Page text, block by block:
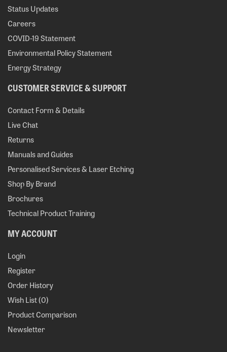
Status Updates
Careers
COVID-19 Statement
Environmental Policy Statement
Energy Strategy
CUSTOMER SERVICE & SUPPORT
Contact Form & Details
Live Chat
Returns
Manuals and Guides
Personalised Services & Laser Etching
Shop By Brand
Brochures
Technical Product Training
MY ACCOUNT
Login
Register
Order History
Wish List (0)
Product Comparison
Newsletter